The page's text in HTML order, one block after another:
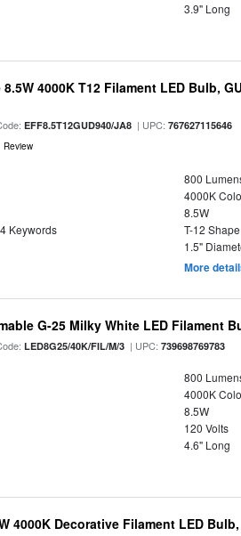
3.9" Long
4000K T12 Filament LED Bulb,
EFF8.5T12GUD940/JA8 | UPC:767627115646
Review
800
4000K
8.5W
Keywords
T-12 Shape
1.5"
More
G-25 Milky White LED Filament
LED8G25/40K/FIL/M/3 | UPC:739698769783
800
4000K
8.5W
120 Volts
4.6" Long
4000K Decorative Filament LED